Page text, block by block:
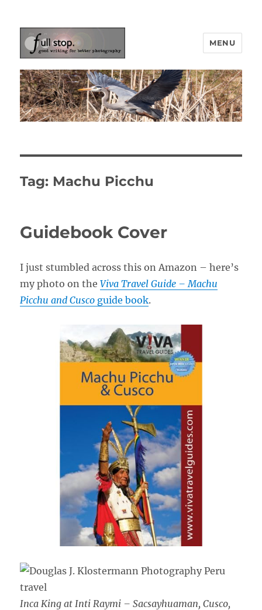
Picturing Change
MENU
Tag: Machu Picchu
Guidebook Cover
I just stumbled across this on Amazon – here’s
my photo on theViva Travel Guide – Machu
Picchu and Cusco guide book.
Inca King at Inti Raymi – Sacsayhuaman, Cusco,